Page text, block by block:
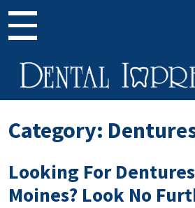
Main Navigation
Category:
Looking For
Moines? Look No